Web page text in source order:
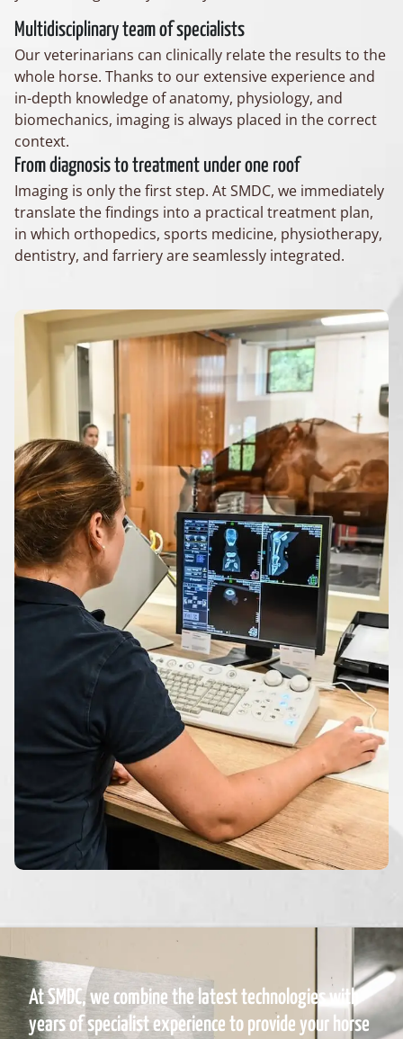
Multidisciplinary team of specialists
Our veterinarians can clinically relate the results to the
whole horse. Thanks to our extensive experience and
in-depth knowledge of anatomy, physiology, and
biomechanics, imaging is always placed in the correct
context.
From diagnosis to treatment under one roof
Imaging is only the first step. At SMDC, we immediately
translate the findings into a practical treatment plan,
in which orthopedics, sports medicine, physiotherapy,
dentistry, and farriery are seamlessly integrated.
At SMDC, we combine the latest technologies with
years of specialist experience to provide your horse